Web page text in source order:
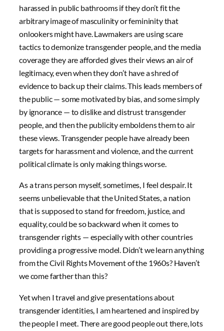
harassed in public bathrooms if they don’t fit the
arbitrary image of masculinity or femininity that
onlookers might have. Lawmakers are using scare
tactics to demonize transgender people, and the media
coverage they are afforded gives their views an air of
legitimacy, even when they don’t have a shred of
evidence to back up their claims. This leads members of
the public — some motivated by bias, and some simply
by ignorance — to dislike and distrust transgender
people, and then the publicity emboldens them to air
these views. Transgender people have already been
targets for harassment and violence, and the current
political climate is only making things worse.
As a trans person myself, sometimes, I feel despair. It
seems unbelievable that the United States, a nation
that is supposed to stand for freedom, justice, and
equality, could be so backward when it comes to
transgender rights — especially with other countries
providing a progressive model. Didn’t we learn anything
from the Civil Rights Movement of the 1960s? Haven’t
we come farther than this?
Yet when I travel and give presentations about
transgender identities, I am heartened and inspired by
the people I meet. There are good people out there, lots